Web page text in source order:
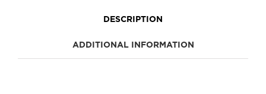
DESCRIPTION
ADDITIONAL INFORMATION